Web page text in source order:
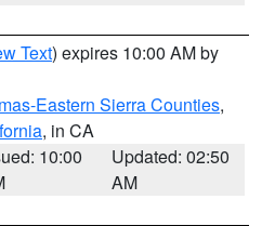
Text) expires 10:00 AM by
Eastern Sierra Counties,
, in CA
10:00
Updated: 02:50
AM